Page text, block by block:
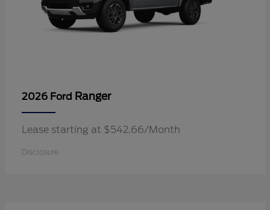
2026 Ford Ranger
Lease starting at $542.66/Month
Disclosure